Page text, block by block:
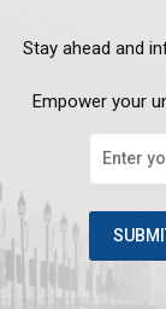
Stay ahead and
Empower your